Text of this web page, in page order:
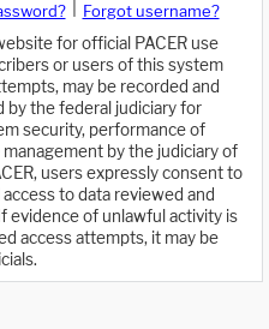
Forgot username?
for official PACER use
or users of this system
may be recorded and
by the federal judiciary for
security, performance of
by the judiciary of
users expressly consent to
to data reviewed and
evidence of unlawful activity is
access attempts, it may be